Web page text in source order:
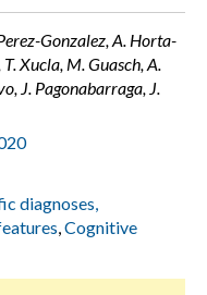
Gonzalez, A. Horta-
Xucla, M. Guasch, A.
J. Pagonabarraga, J.
diagnoses,
,Cognitive